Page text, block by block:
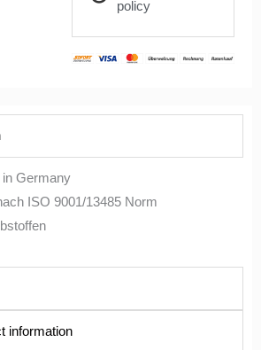
policy
in Germany
ISO 9001/13485 Norm
information